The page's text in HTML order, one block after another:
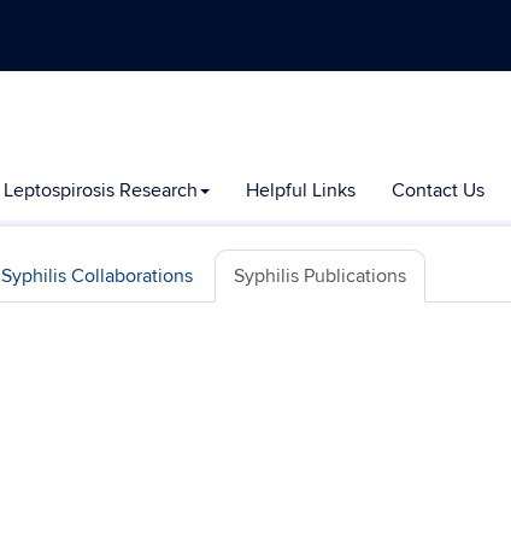
Leptospirosis Research Helpful Links Contact Us
Syphilis Collaborations Syphilis Publications